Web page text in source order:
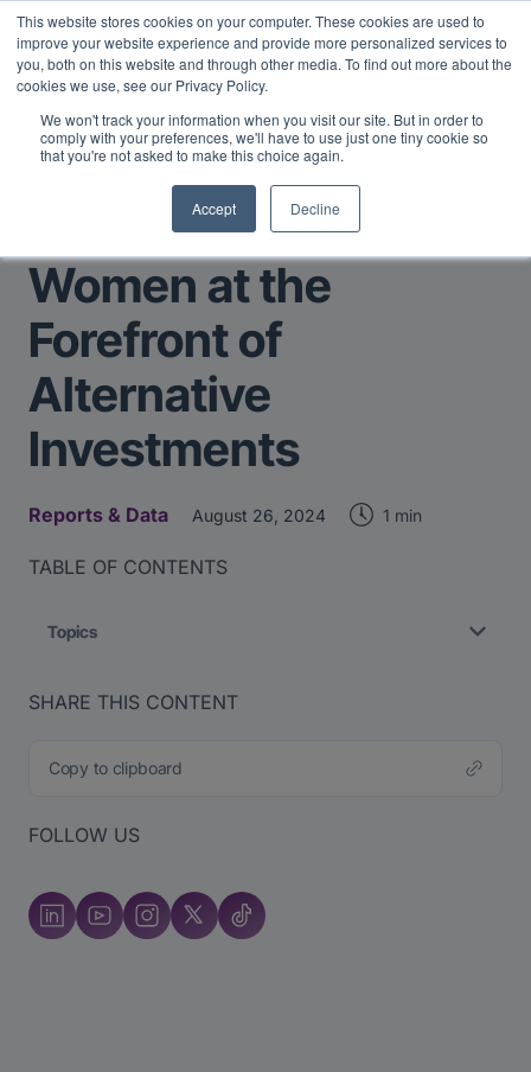
This website stores cookies on your computer. These cookies are used to
improve your website experience and provide more personalized services to
you, both on this website and through other media. To find out more about the
cookies we use, see our Privacy Policy.
We won't track your information when you visit our site. But in order to
comply with your preferences, we'll have to use just one tiny cookie so
that you're not asked to make this choice again.
Accept Decline
Midyear Investor Report: LPs are split on Fed, raising alts
exposure, and rethinking AI risk.Read More.
Return to Main Page
Women at the
Forefront of
Alternative
Investments
Reports & Data August 26, 2024 1 min
TABLE OF CONTENTS
Topics
SHARE THIS CONTENT
Copy to clipboard
FOLLOW US